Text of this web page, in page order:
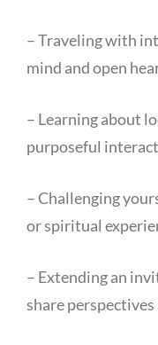
– Traveling with
mind and open
– Learning about
purposeful
– Challenging
or spiritual
– Extending an
share perspectives